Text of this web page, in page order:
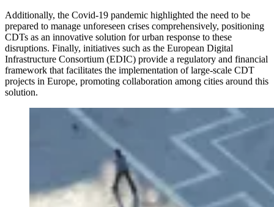
Additionally, the Covid-19 pandemic highlighted the need to be
prepared to manage unforeseen crises comprehensively, positioning
CDTs as an innovative solution for urban response to these
disruptions. Finally, initiatives such as the European Digital
Infrastructure Consortium (EDIC) provide a regulatory and financial
framework that facilitates the implementation of large-scale CDT
projects in Europe, promoting collaboration among cities around this
solution.